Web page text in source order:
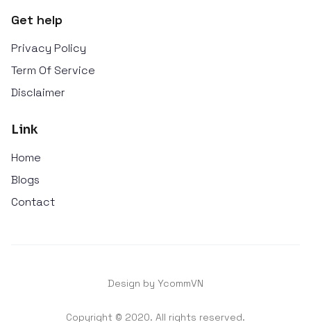
Get help
Privacy Policy
Term Of Service
Disclaimer
Link
Home
Blogs
Contact
Design by YcommVN
Copyright © 2020. All rights reserved.